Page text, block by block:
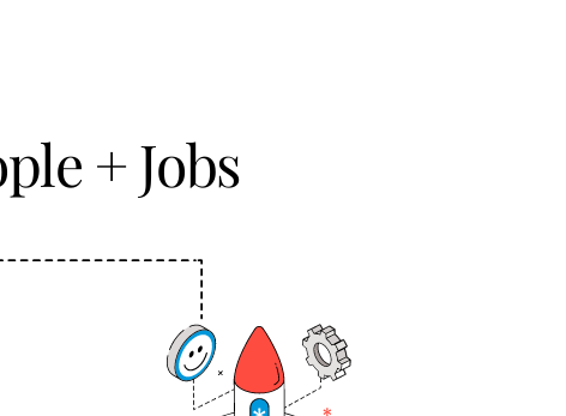
+ Jobs